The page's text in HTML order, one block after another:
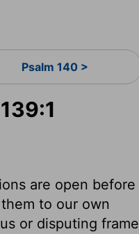
Psalm 140 >
are open before
to our own
or disputing frame